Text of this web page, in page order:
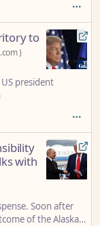
to
)
president
with
Soon after
of the Alaska